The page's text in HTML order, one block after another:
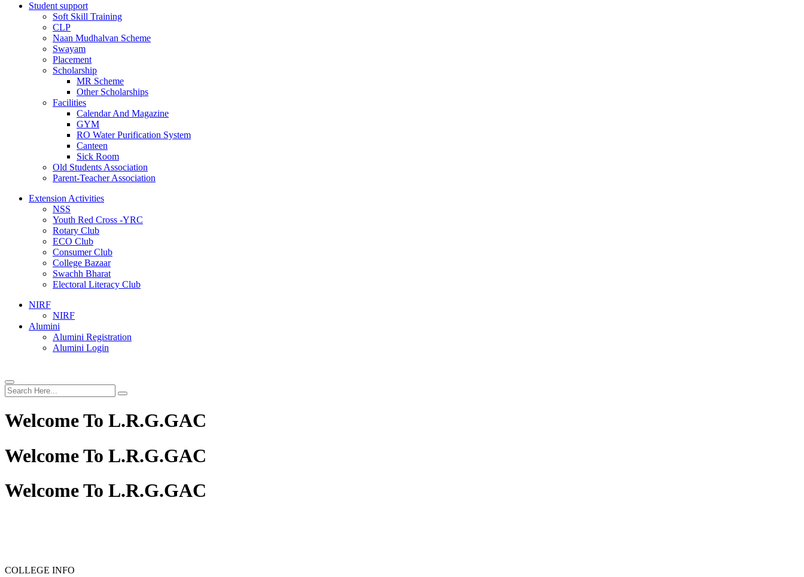
Student support
Soft Skill Training
CLP
Naan Mudhalvan Scheme
Swayam
Placement
Scholarship
MR Scheme
Other Scholarships
Facilities
Calendar And Magazine
GYM
RO Water Purification System
Canteen
Sick Room
Old Students Association
Parent-Teacher Association
Extension Activities
NSS
Youth Red Cross -YRC
Rotary Club
ECO Club
Consumer Club
College Bazaar
Swachh Bharat
Electoral Literacy Club
NIRF
NIRF
Alumini
Alumini Registration
Alumini Login
Welcome To L.R.G.GAC
Welcome To L.R.G.GAC
Welcome To L.R.G.GAC
COLLEGE INFO